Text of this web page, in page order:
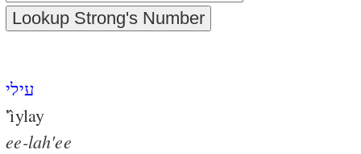
עילי
‛ı̂ylay
ee-lah'ee